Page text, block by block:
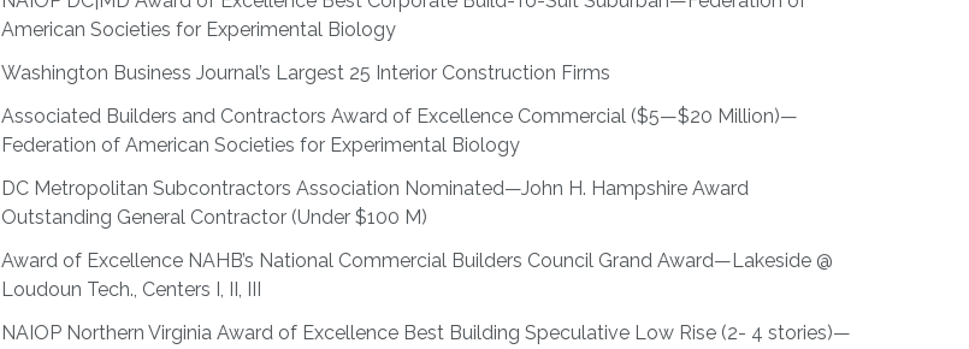
American Societies for Experimental Biology
Washington Business Journal’s Largest 25 Interior Construction Firms
Associated Builders and Contractors Award of Excellence Commercial ($5—$20 Million)—
Federation of American Societies for Experimental Biology
DC Metropolitan Subcontractors Association Nominated—John H. Hampshire Award
Outstanding General Contractor (Under $100 M)
Award of Excellence NAHB’s National Commercial Builders Council Grand Award—Lakeside @
Loudoun Tech., Centers I, II, III
NAIOP Northern Virginia Award of Excellence Best Building Speculative Low Rise (2- 4 stories)—